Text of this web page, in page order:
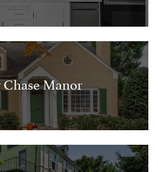
Manor